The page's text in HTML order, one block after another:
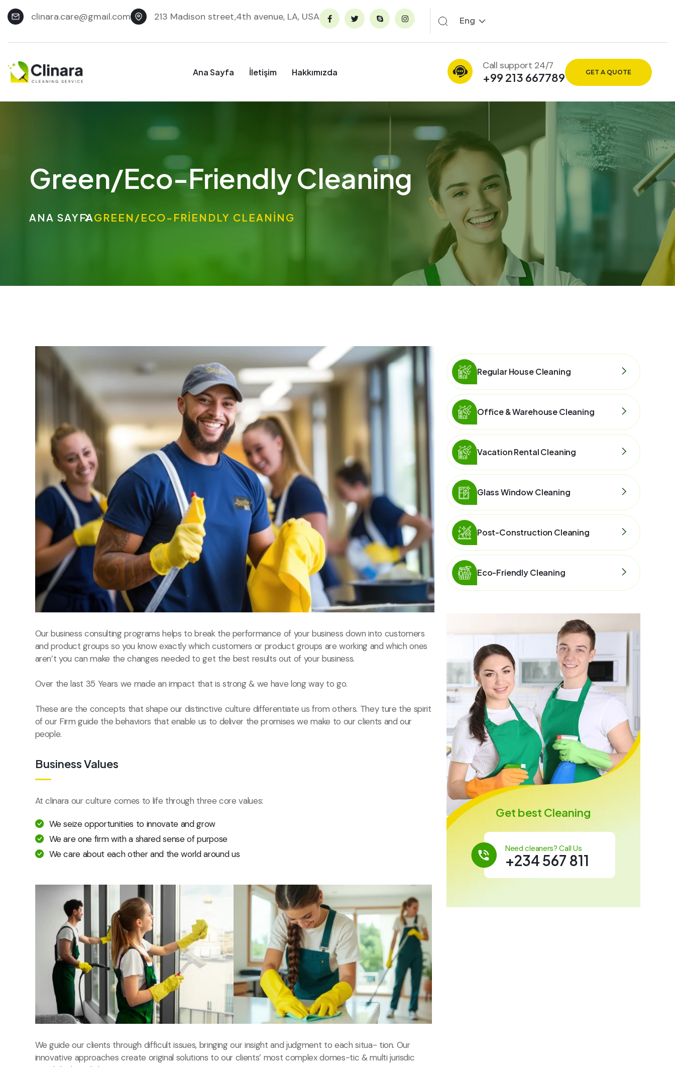
clinara.care@gmail.com 213 Madison street,4th avenue, LA, USA Eng
Ana Sayfa İletişim Hakkımızda
Call support 24/7
+99 213 667789 GET A QUOTE
Green/Eco-Friendly Cleaning
ANA SAYFAGREEN/ECO-FRIENDLY CLEANING
Our business consulting programs helps to break the performance of your business down into customers
and product groups so you know exactly which customers or product groups are working and which ones
aren’t you can make the changes needed to get the best results out of your business.
Over the last 35 Years we made an impact that is strong & we have long way to go.
These are the concepts that shape our distinctive culture differentiate us from others. They ture the spirit
of our Firm guide the behaviors that enable us to deliver the promises we make to our clients and our
people.
Business Values
At clinara our culture comes to life through three core values:
We seize opportunities to innovate and grow
We are one firm with a shared sense of purpose
We care about each other and the world around us
We guide our clients through difficult issues, bringing our insight and judgment to each situa- tion. Our
innovative approaches create original solutions to our clients’ most complex domes-tic & multi jurisdic
Regular House Cleaning
Office & Warehouse Cleaning
Vacation Rental Cleaning
Glass Window Cleaning
Post-Construction Cleaning
Eco-Friendly Cleaning
Get best Cleaning
Need cleaners? Call Us
+234 567 811